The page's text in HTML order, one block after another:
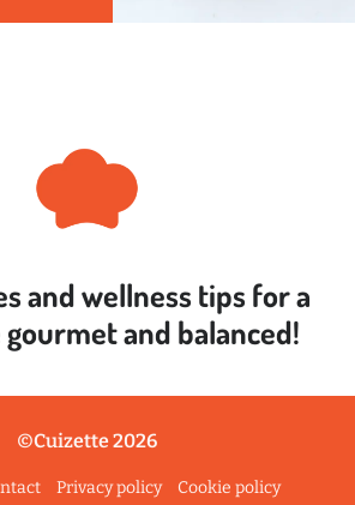
and wellness tips for a
gourmet and balanced!
©Cuizette 2026
Privacy policy Cookie policy